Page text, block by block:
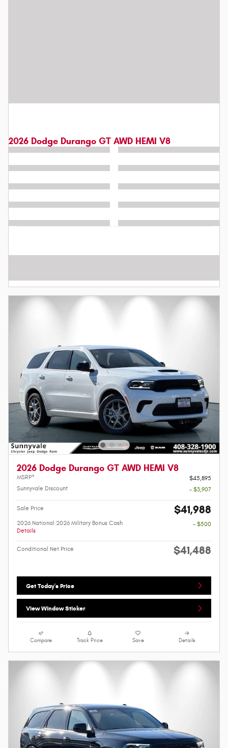
2026 Dodge Durango GT AWD HEMI V8
2026 Dodge Durango GT AWD HEMI V8
MSRP*
$45,895
Sunnyvale Discount
- $3,907
Sale Price $41,988
2026 National 2026 Military Bonus Cash
Details
- $500
Conditional Net Price $41,488
Get Today's Price
View Window Sticker
Compare Track Price Save Details